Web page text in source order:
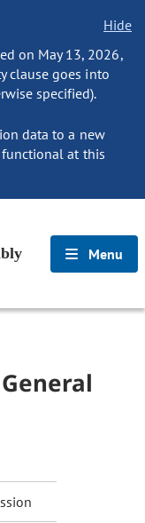
Hide
on May 13, 2026,
clause goes into
specified).
data to a new
at this
Menu